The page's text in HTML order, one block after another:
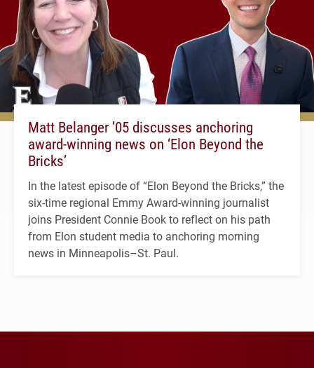
Matt Belanger ’05 discusses anchoring
award-winning news on ‘Elon Beyond the
Bricks’
In the latest episode of “Elon Beyond the Bricks,” the
six-time regional Emmy Award-winning journalist
joins President Connie Book to reflect on his path
from Elon student media to anchoring morning
news in Minneapolis–St. Paul.